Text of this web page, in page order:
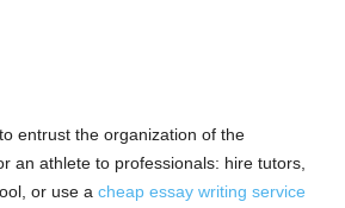
entrust the organization of the
an athlete to professionals: hire tutors,
or use a cheap essay writing service